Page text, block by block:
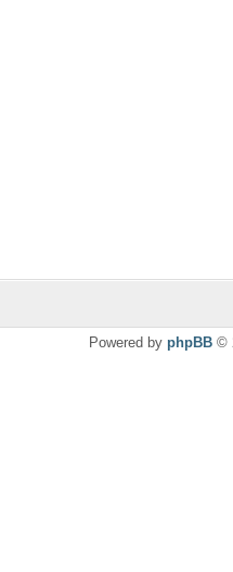
Powered by phpBB ©